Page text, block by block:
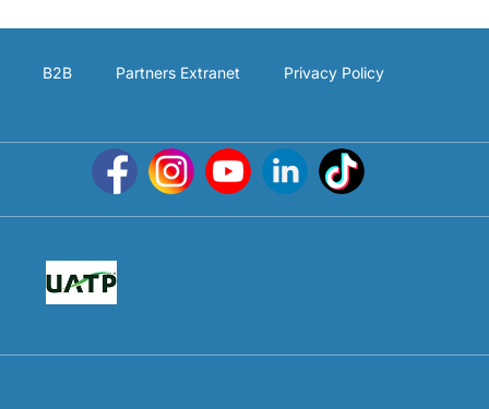
B2B Partners Extranet Privacy Policy